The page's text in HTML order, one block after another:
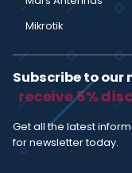
Mikrotik
Subscribe to our
receive 5%
Get all the latest
for newsletter today.